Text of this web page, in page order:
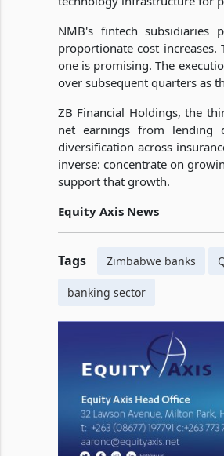
NMB's fintech subsidiaries
proportionate cost
one is promising. The
over subsequent quarters as
ZB Financial Holdings, the
net earnings from lending
diversification across
inverse: concentrate on
support that growth.
Equity Axis News
Tags Zimbabwe banks
banking sector